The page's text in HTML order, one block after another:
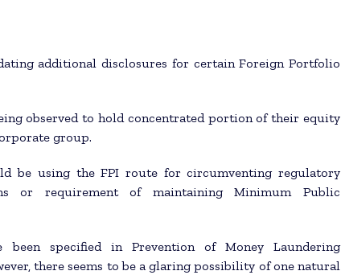
additional disclosures for certain Foreign Portfolio
observed to hold concentrated portion of their equity
group.
be using the FPI route for circumventing regulatory
or requirement of maintaining Minimum Public
specified in Prevention of Money Laundering
there seems to be a glaring possibility of one natural